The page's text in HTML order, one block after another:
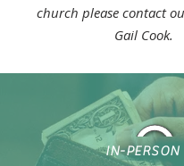
church please contact
Gail Cook.
IN-PERSON